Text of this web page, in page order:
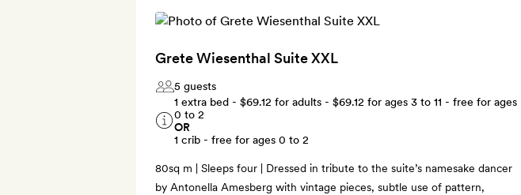
Grete Wiesenthal Suite XXL
5 guests
1 extra bed - $69.12 for adults - $69.12 for ages 3 to 11 - free for ages
0 to 2
OR
1 crib - free for ages 0 to 2
80sq m | Sleeps four | Dressed in tribute to the suite’s namesake dancer
by Antonella Amesberg with vintage pieces, subtle use of pattern,